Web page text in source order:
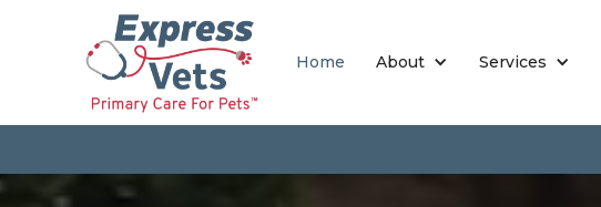
Home About Services